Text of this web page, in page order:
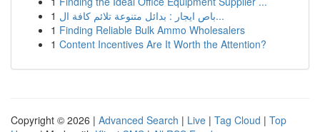
1
باص ايجار : بدائل متنوعة تلائم كافة ال...
1 Finding Reliable Bulk Ammo Wholesalers
1 Content Incentives Are It Worth the Attention?
Copyright © 2026 | Advanced Search | Live | Tag Cloud | Top